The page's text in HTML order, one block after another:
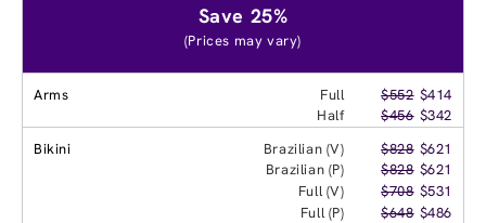
Save 25%
(Prices may vary)
Arms Full $552 $414
Half
$456 $342
Bikini
Brazilian (V) $828 $621
Brazilian (P)
$828 $621
Full (V)
$708 $531
Full (P)
$648 $486